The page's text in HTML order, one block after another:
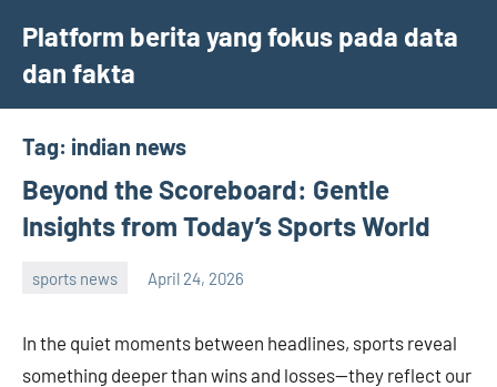
content
Platform berita yang fokus pada data
dan fakta
Tag: indian news
Beyond the Scoreboard: Gentle
Insights from Today’s Sports World
sports news April 24, 2026
admin
In the quiet moments between headlines, sports reveal
something deeper than wins and losses—they reflect our